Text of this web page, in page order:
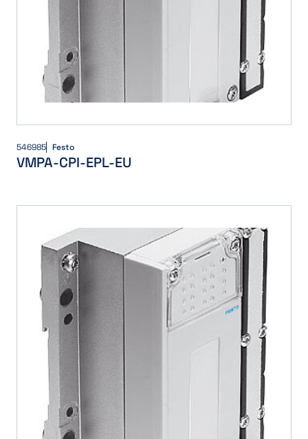
546985 Festo
VMPA-CPI-EPL-EU